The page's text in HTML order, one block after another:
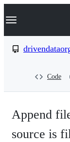
k
p
Navigation
Code
Append
source is